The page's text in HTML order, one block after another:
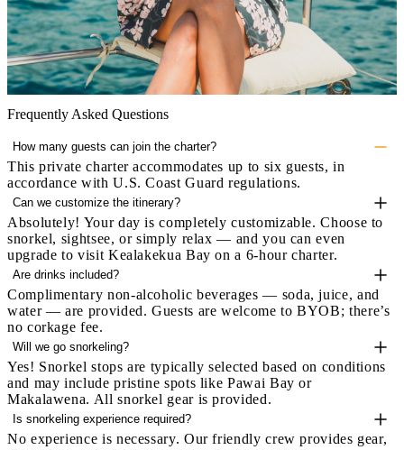
Frequently Asked Questions
How many guests can join the charter?
This private charter accommodates up to six guests, in
accordance with U.S. Coast Guard regulations.
Can we customize the itinerary?
Absolutely! Your day is completely customizable. Choose to
snorkel, sightsee, or simply relax — and you can even
upgrade to visit Kealakekua Bay on a 6-hour charter.
Are drinks included?
Complimentary non-alcoholic beverages — soda, juice, and
water — are provided. Guests are welcome to BYOB; there’s
no corkage fee.
Will we go snorkeling?
Yes! Snorkel stops are typically selected based on conditions
and may include pristine spots like Pawai Bay or
Makalawena. All snorkel gear is provided.
Is snorkeling experience required?
No experience is necessary. Our friendly crew provides gear,